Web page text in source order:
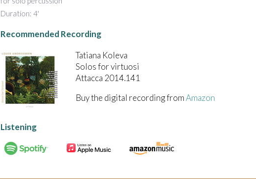
Duration: 4'
Recommended Recording
Tatiana Koleva
Solos for virtuosi
Attacca 2014.141
Buy the digital recording fromAmazon
Listening